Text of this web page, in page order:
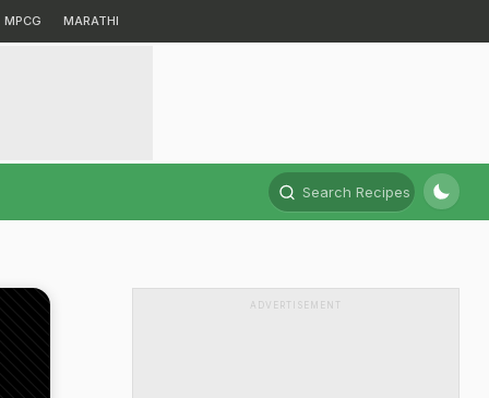
MPCG MARATHI
Search Recipes
ADVERTISEMENT